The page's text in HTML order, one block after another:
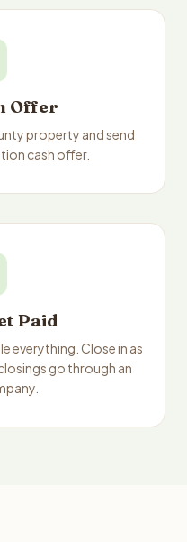
Offer
property and send
cash offer.
Paid
everything. Close in as
go through an